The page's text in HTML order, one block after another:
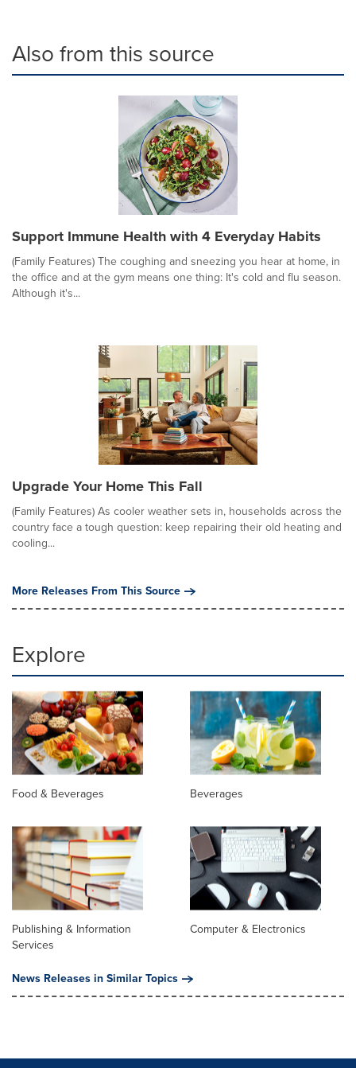
Also from this source
Support Immune Health with 4 Everyday Habits
(Family Features) The coughing and sneezing you hear at home, in
the office and at the gym means one thing: It's cold and flu season.
Although it's...
Upgrade Your Home This Fall
(Family Features) As cooler weather sets in, households across the
country face a tough question: keep repairing their old heating and
cooling...
More Releases From This Source
Explore
Food & Beverages Beverages
Publishing & Information
Services
Computer & Electronics
News Releases in Similar Topics